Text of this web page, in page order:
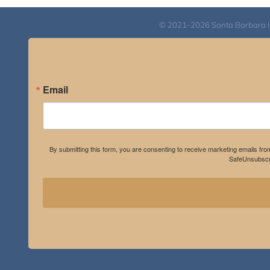
© 2021-2026 Santa Barbara
Email
By submitting this form, you are consenting to receive marketing emails